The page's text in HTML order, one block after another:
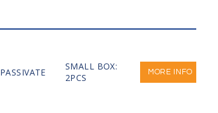
PASSIVATE
SMALL BOX:
2PCS
MORE INFO